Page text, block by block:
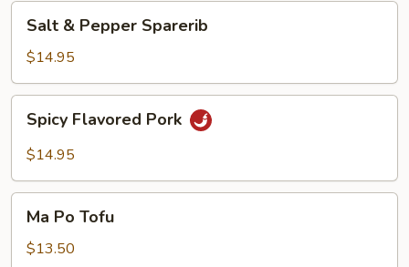
Salt
Pepper
Sparerib
Salt & Pepper Sparerib
$14.95
Spicy
Flavored
Pork
Spicy Flavored Pork
$14.95
Ma
Po
Tofu
Ma Po Tofu
$13.50